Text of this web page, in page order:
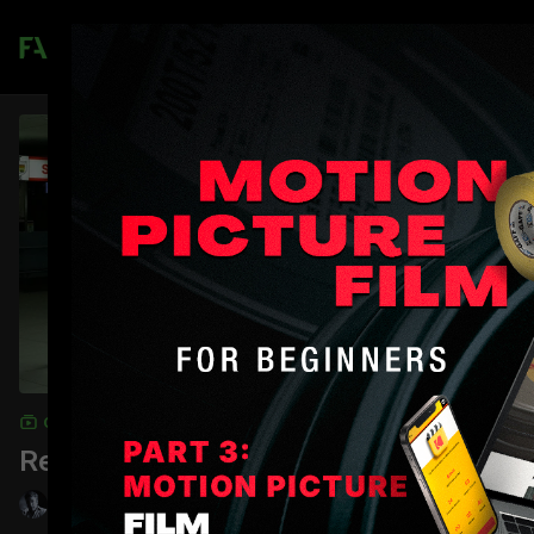
COLLECTION
Replicating Light Sources: Beginner
Shane Hurlbut, ASC